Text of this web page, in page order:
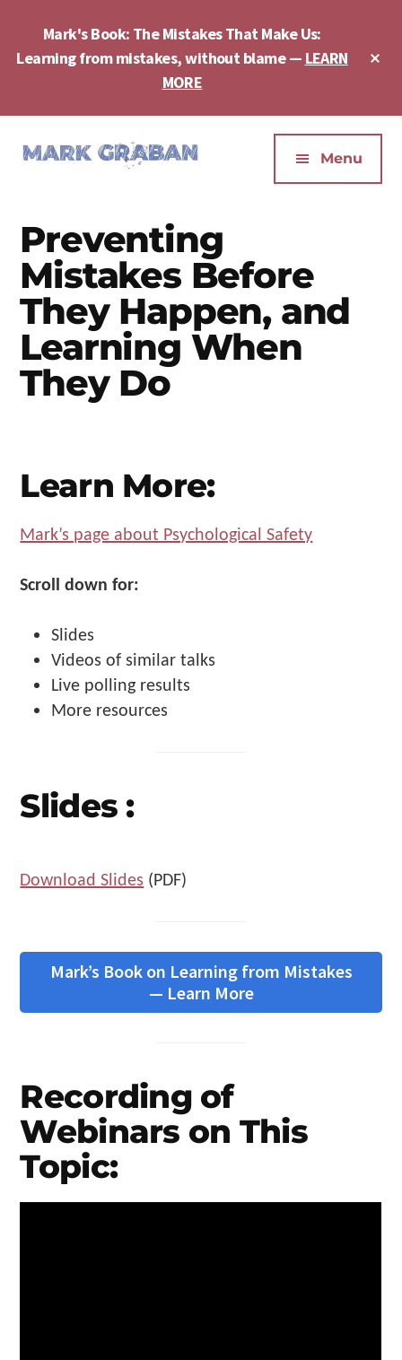
content
primary
sidebar
Mark's Book: The Mistakes That Make Us:
Learning from mistakes, without blame — LEARN
MORE
menu
|
Lean
Leadership,
Psychological
Safety,
Continuous
Improvement
Consultant,
Podcaster,
Entepreneur
-
"The
Mistakes
That
Menu
Preventing
Mistakes Before
They Happen, and
Learning When
They Do
Learn More:
Mark’s page about Psychological Safety
Scroll down for:
Slides
Videos of similar talks
Live polling results
More resources
Slides :
Download Slides (PDF)
Mark’s Book on Learning from Mistakes
— Learn More
Recording of
Webinars on This
Topic: